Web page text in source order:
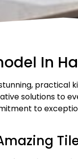
In
practical
solutions to
to